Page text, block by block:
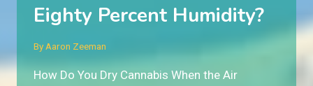
Eighty Percent Humidity?
ByAaron Zeeman
How Do You Dry Cannabis When the Air